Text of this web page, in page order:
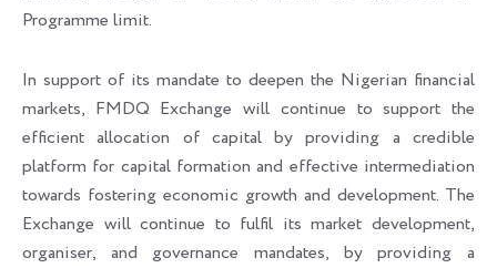
Programme limit.
In support of its mandate to deepen the Nigerian financial
markets, FMDQ Exchange will continue to support the
efficient allocation of capital by providing a credible
platform for capital formation and effective intermediation
towards fostering economic growth and development. The
Exchange will continue to fulfil its market development,
organiser, and governance mandates, by providing a